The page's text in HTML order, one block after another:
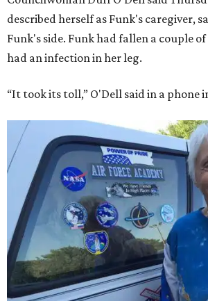
described herself as Funk's caregiver,
Funk's side. Funk had fallen a couple
had an infection in her leg.
“It took its toll,” O'Dell said in a phone